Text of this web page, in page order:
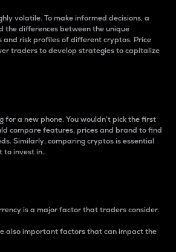
volatile. To make informed decisions, a
the differences between the unique
risk profiles of different cryptos. Price
traders to develop strategies to capitalize
for a new phone. You wouldn’t pick the first
compare features, prices and brand to find
Similarly, comparing cryptos is essential
to invest in..
is a major factor that traders consider.
also important factors that can impact the